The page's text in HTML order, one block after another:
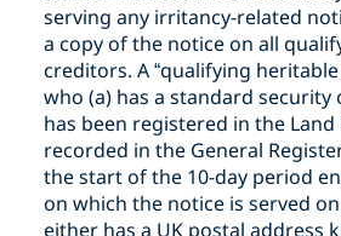
serving any irritancy-related
a copy of the notice on all
creditors. A “qualifying
who (a) has a standard security
has been registered in the
recorded in the General
the start of the 10-day period
on which the notice is served
either has a UK postal address